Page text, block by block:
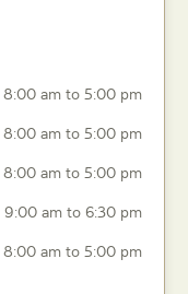
8:00 am to 5:00 pm
8:00 am to 5:00 pm
8:00 am to 5:00 pm
9:00 am to 6:30 pm
8:00 am to 5:00 pm